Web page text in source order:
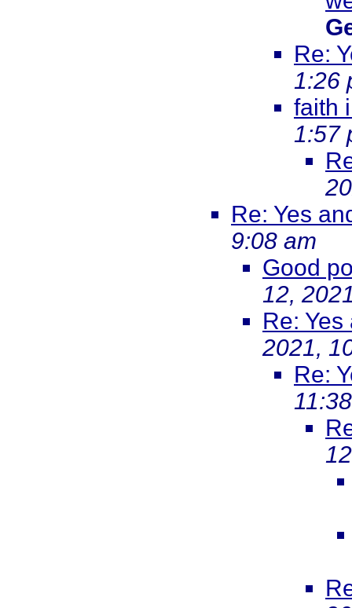
Re:
1:26
faith
1:57
Re: Yes
9:08 am
Good
12,
Re:
2021,
Re: